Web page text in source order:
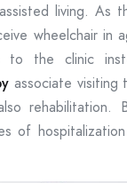
living. As
wheelchair in
to the clinic
associate visiting
rehabilitation.
of